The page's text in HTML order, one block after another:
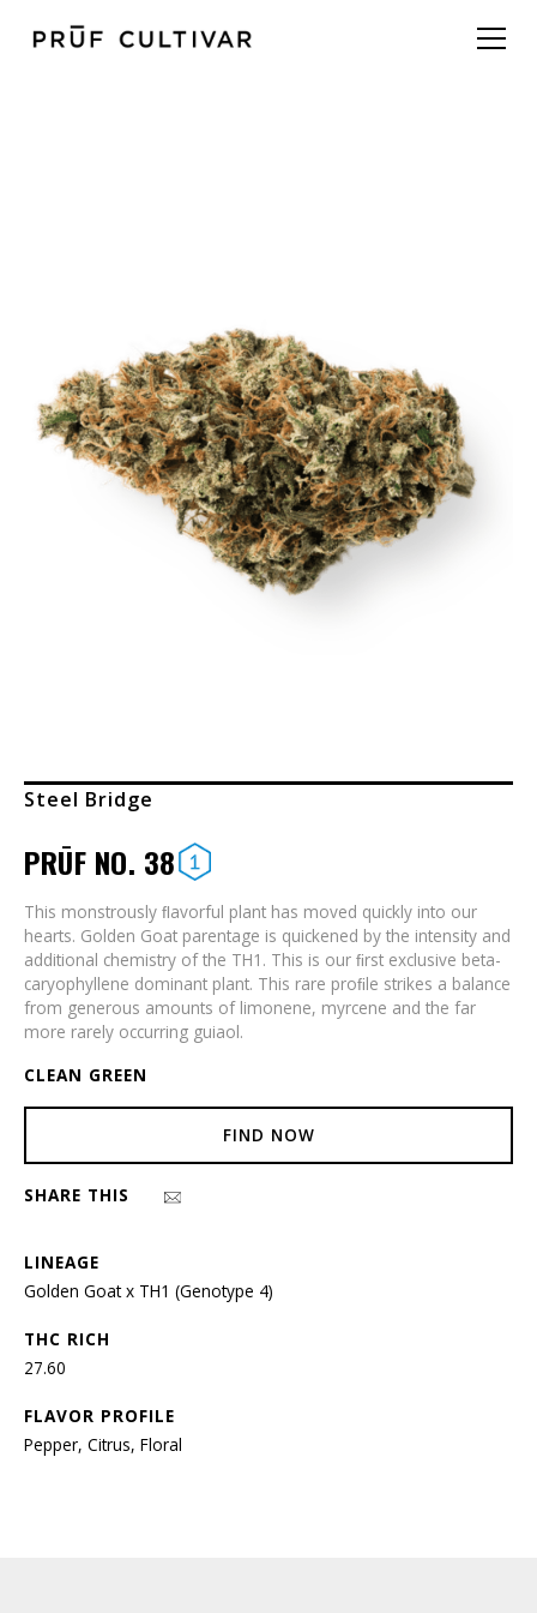
Steel Bridge
PRŪF NO. 38
This monstrously ﬂavorful plant has moved quickly into our
hearts. Golden Goat parentage is quickened by the intensity and
additional chemistry of the TH1. This is our ﬁrst exclusive beta-
caryophyllene dominant plant. This rare proﬁle strikes a balance
from generous amounts of limonene, myrcene and the far
more rarely occurring guiaol.
CLEAN GREEN
FIND NOW
SHARE THIS
LINEAGE
Golden Goat x TH1 (Genotype 4)
THC RICH
27.60
FLAVOR PROFILE
Pepper, Citrus, Floral